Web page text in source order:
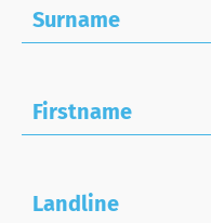
Surname
Firstname
Landline